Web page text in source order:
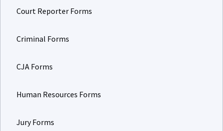
Court Reporter Forms
Criminal Forms
CJA Forms
Human Resources Forms
Jury Forms